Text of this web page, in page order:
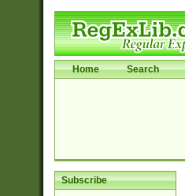
Home Search
Subscribe